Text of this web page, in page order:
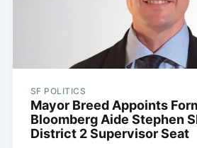
SF POLITICS
Mayor Breed Appoints
Bloomberg Aide Stephen
District 2 Supervisor Seat